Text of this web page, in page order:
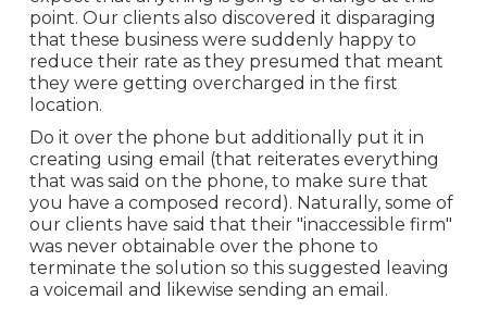
point. Our clients also discovered it disparaging
that these business were suddenly happy to
reduce their rate as they presumed that meant
they were getting overcharged in the first
location.
Do it over the phone but additionally put it in
creating using email (that reiterates everything
that was said on the phone, to make sure that
you have a composed record). Naturally, some of
our clients have said that their "inaccessible firm"
was never obtainable over the phone to
terminate the solution so this suggested leaving
a voicemail and likewise sending an email.